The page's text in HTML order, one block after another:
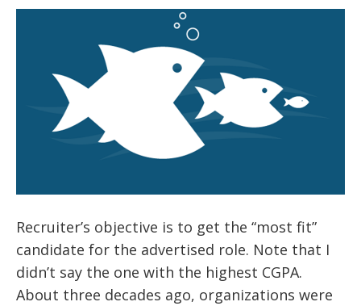
Recruiter’s objective is to get the “most fit”
candidate for the advertised role. Note that I
didn’t say the one with the highest CGPA.
About three decades ago, organizations were